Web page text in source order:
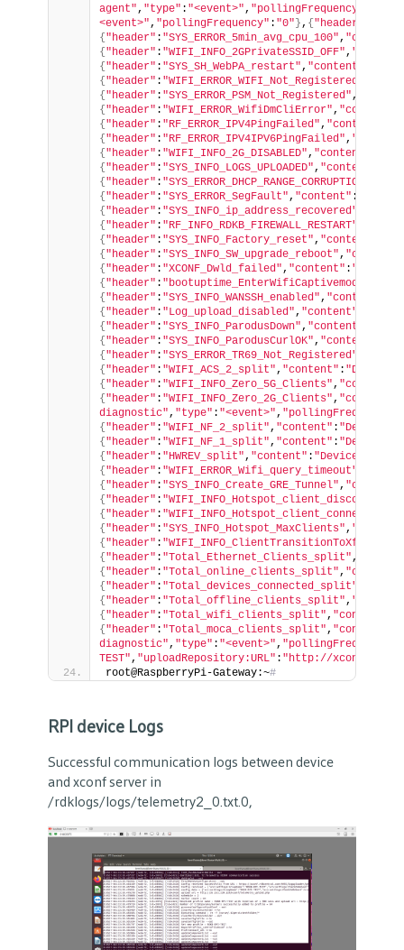
agent" , "type" : "<event>" , "pollingFrequency"
<event>" , "pollingFrequency" : "0"} , {"header"
{"header" : "SYS_ERROR_5min_avg_cpu_100" , "content"
{"header" : "WIFI_INFO_2GPrivateSSID_OFF" ,
{"header" : "SYS_SH_WebPA_restart" , "content"
{"header" : "WIFI_ERROR_WIFI_Not_Registered"
{"header" : "SYS_ERROR_PSM_Not_Registered" ,
{"header" : "WIFI_ERROR_WifiDmCliError" , "content"
{"header" : "RF_ERROR_IPV4PingFailed" , "content"
{"header" : "RF_ERROR_IPV4IPV6PingFailed" ,
{"header" : "WIFI_INFO_2G_DISABLED" , "content"
{"header" : "SYS_INFO_LOGS_UPLOADED" , "content"
{"header" : "SYS_ERROR_DHCP_RANGE_CORRUPTION"
{"header" : "SYS_ERROR_SegFault" , "content" :
{"header" : "SYS_INFO_ip_address_recovered"
{"header" : "RF_INFO_RDKB_FIREWALL_RESTART"
{"header" : "SYS_INFO_Factory_reset" , "content"
{"header" : "SYS_INFO_SW_upgrade_reboot" , "content"
{"header" : "XCONF_Dwld_failed" , "content" : "ccsp-
{"header" :
{"header" : "SYS_INFO_WANSSH_enabled" , "content"
{"header" : "Log_upload_disabled" , "content"
{"header" : "SYS_INFO_ParodusDown" , "content"
{"header" : "SYS_INFO_ParodusCurlOK" , "content"
{"header" : "SYS_ERROR_TR69_Not_Registered"
{"header" : "WIFI_ACS_2_split" , "content" :
{"header" : "WIFI_INFO_Zero_5G_Clients" , "content"
{"header" : "WIFI_INFO_Zero_2G_Clients" , "content"
diagnostic" , "type" : "<event>" , "pollingFrequency"
{"header" : "WIFI_NF_2_split" , "content" :
{"header" : "WIFI_NF_1_split" , "content" :
{"header" : "HWREV_split" , "content" :
{"header" : "WIFI_ERROR_Wifi_query_timeout"
{"header" : "SYS_INFO_Create_GRE_Tunnel" , "content"
{"header" :
{"header" : "WIFI_INFO_Hotspot_client_connected"
{"header" : "SYS_INFO_Hotspot_MaxClients" ,
{"header" :
{"header" : "Total_Ethernet_Clients_split" ,
{"header" : "Total_online_clients_split" , "content"
{"header" : "Total_devices_connected_split"
{"header" : "Total_offline_clients_split" ,
{"header" : "Total_wifi_clients_split" , "content"
{"header" : "Total_moca_clients_split" , "content"
diagnostic" , "type" : "<event>" , "pollingFrequency"
TEST" , "uploadRepository:URL" : "http://
root@RaspberryPi-Gateway:~#
RPI device Logs
Successful communication logs between device
and xconf server in
/rdklogs/logs/telemetry2_0.txt.0,